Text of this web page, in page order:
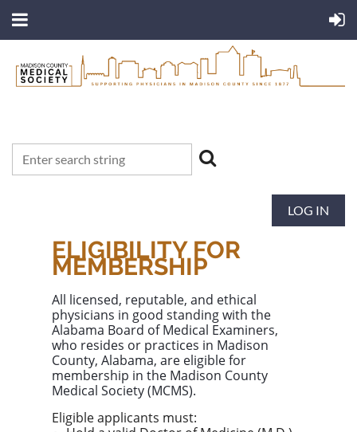
LOG IN
ELIGIBILITY FOR
MEMBERSHIP
All licensed, reputable, and ethical
physicians in good standing with the
Alabama Board of Medical Examiners,
who resides or practices in Madison
County, Alabama, are eligible for
membership in the Madison County
Medical Society (MCMS).
Eligible applicants must: